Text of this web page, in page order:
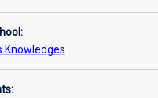
Knowledges